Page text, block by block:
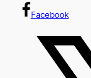
Facebook